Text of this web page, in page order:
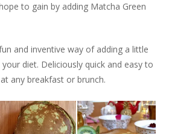
to gain by adding Matcha Green
and inventive way of adding a little
diet. Deliciously quick and easy to
any breakfast or brunch.